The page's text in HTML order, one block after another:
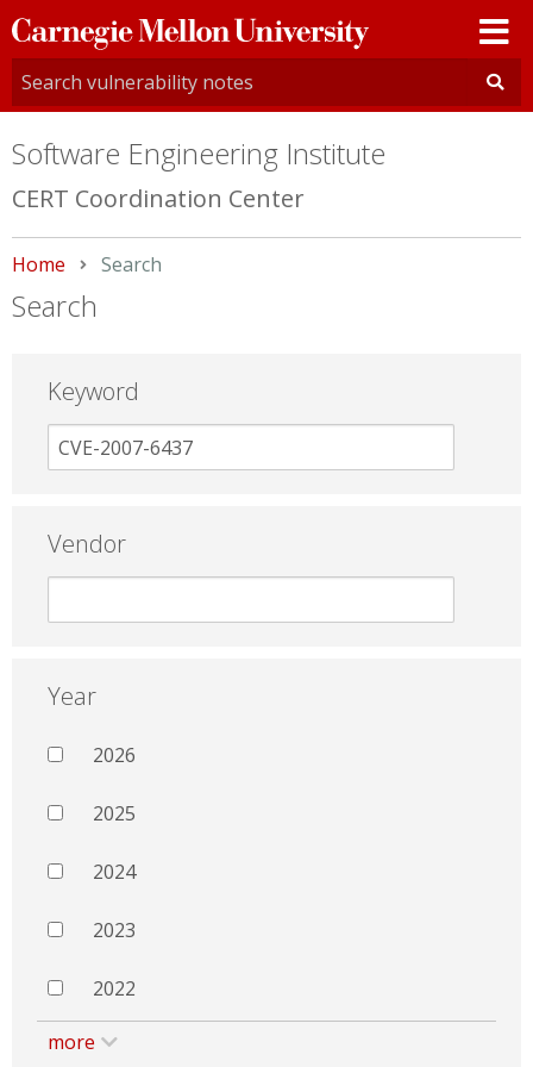
Carnegie
Mellon
University
Software Engineering Institute
CERT Coordination Center
Home Current:
Search
Search
Keyword
Vendor
Year
2026
2025
2024
2023
2022
more